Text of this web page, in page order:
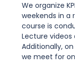
We organize
weekends in a
course is
Lecture videos
Additionally,
we meet for